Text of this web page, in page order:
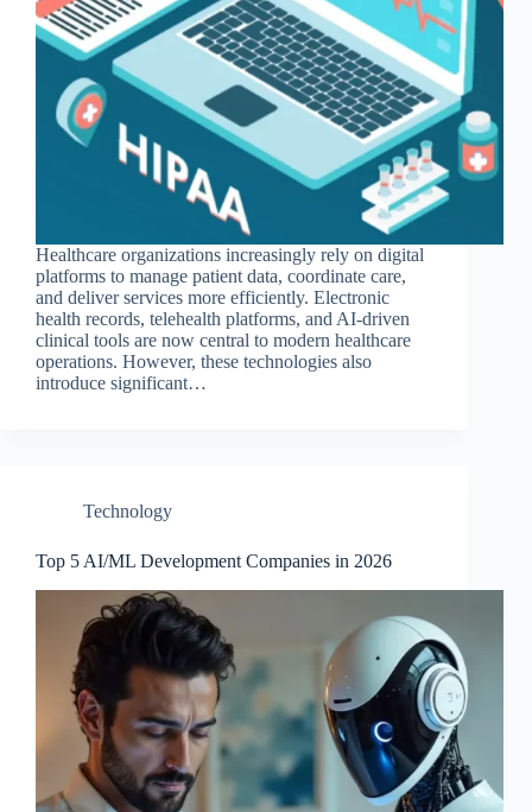
Healthcare organizations increasingly rely on digital
platforms to manage patient data, coordinate care,
and deliver services more efficiently. Electronic
health records, telehealth platforms, and AI-driven
clinical tools are now central to modern healthcare
operations. However, these technologies also
introduce significant…
Technology
Top 5 AI/ML Development Companies in 2026